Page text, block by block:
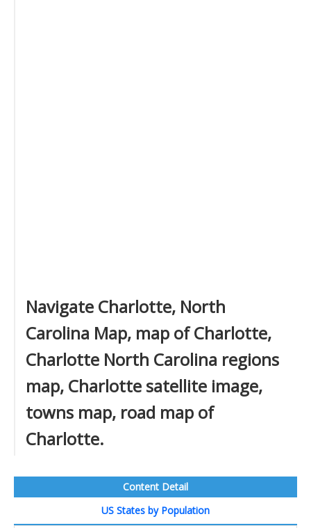
Navigate Charlotte, North
Carolina Map, map of Charlotte,
Charlotte North Carolina regions
map, Charlotte satellite image,
towns map, road map of
Charlotte.
Content Detail
US States by Population